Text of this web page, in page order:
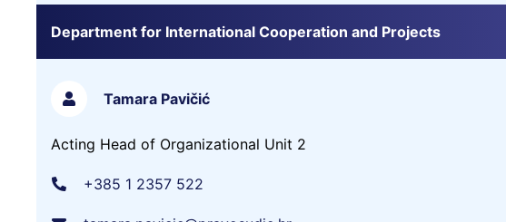
Department for International Cooperation and Projects
Tamara Pavičić
Acting Head of Organizational Unit 2
+385 1 2357 522